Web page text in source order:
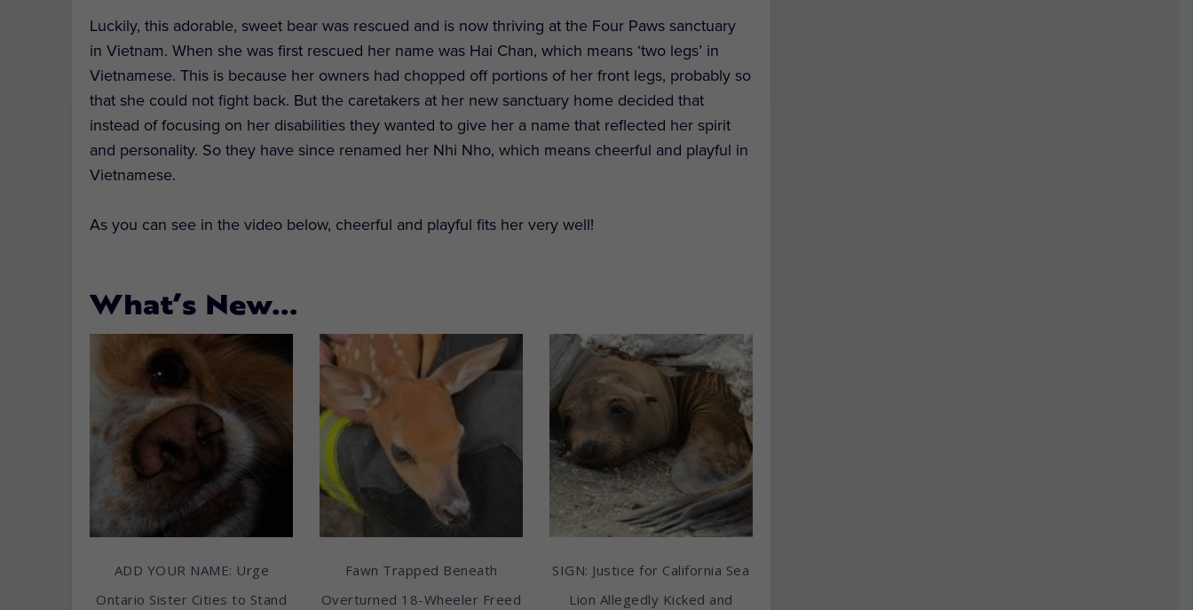
Luckily, this adorable, sweet bear was rescued and is now thriving at the Four Paws sanctuary
in Vietnam. When she was first rescued her name was Hai Chan, which means ‘two legs’ in
Vietnamese. This is because her owners had chopped off portions of her front legs, probably so
that she could not fight back. But the caretakers at her new sanctuary home decided that
instead of focusing on her disabilities they wanted to give her a name that reflected her spirit
and personality. So they have since renamed her Nhi Nho, which means cheerful and playful in
Vietnamese.
As you can see in the video below, cheerful and playful fits her very well!
What’s New…
ADD YOUR NAME: Urge
Ontario Sister Cities to Stand
Fawn Trapped Beneath
Overturned 18-Wheeler Freed
SIGN: Justice for California Sea
Lion Allegedly Kicked and